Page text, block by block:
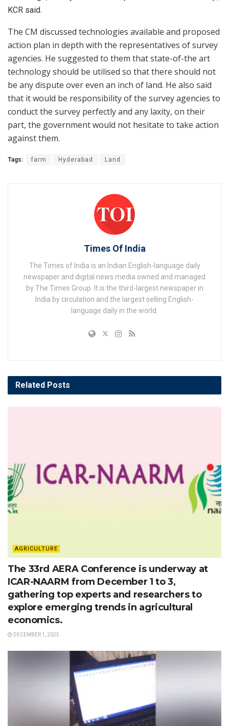
KCR said.
The CM discussed technologies available and proposed
action plan in depth with the representatives of survey
agencies. He suggested to them that state-of-the art
technology should be utilised so that there should not
be any dispute over even an inch of land. He also said
that it would be responsibility of the survey agencies to
conduct the survey perfectly and any laxity, on their
part, the government would not hesitate to take action
against them.
Tags: farm Hyderabad Land
Times Of India
The Times of India is an Indian English-language daily
newspaper and digital news media owned and managed
by The Times Group. It is the third-largest newspaper in
India by circulation and the largest selling English-
language daily in the world.
Related Posts
AGRICULTURE
The 33rd AERA Conference is underway at
ICAR-NAARM from December 1 to 3,
gathering top experts and researchers to
explore emerging trends in agricultural
economics.
DECEMBER 1, 2025